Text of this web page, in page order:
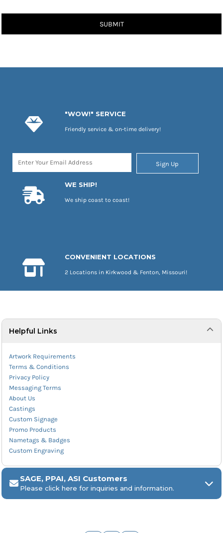
SUBMIT
"WOW!" SERVICE
Friendly service & on-time delivery!
Sign Up
WE SHIP!
We ship coast to coast!
CONVENIENT LOCATIONS
2 Locations in Kirkwood & Fenton, Missouri!
Helpful Links
Artwork Requirements
Terms & Conditions
Privacy Policy
Messaging Terms
About Us
Castings
Custom Signage
Promo Products
Nametags & Badges
Custom Engraving
SAGE, PPAI, ASI Customers
Please click here for inquiries and information.